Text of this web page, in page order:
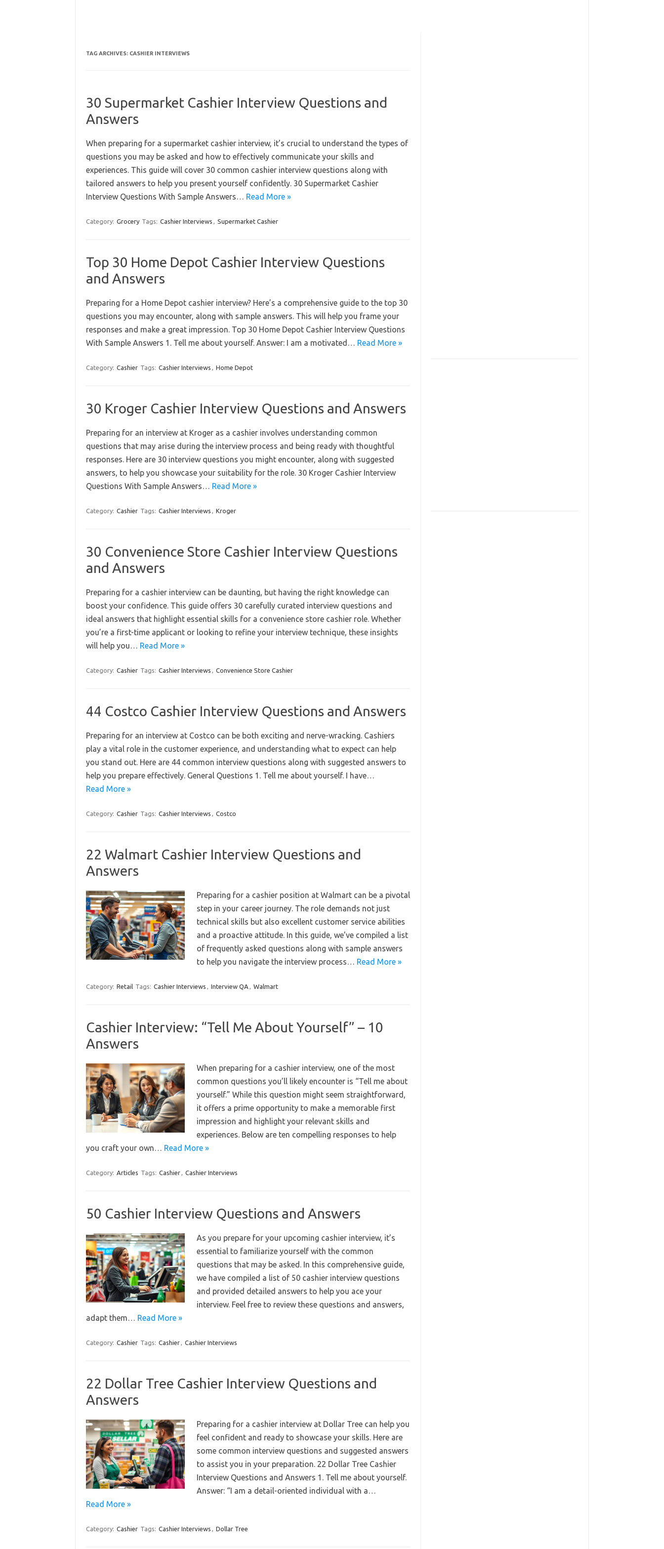
TAG ARCHIVES: CASHIER INTERVIEWS
30 Supermarket Cashier Interview Questions and
Answers
When preparing for a supermarket cashier interview, it’s crucial to understand the types of
questions you may be asked and how to effectively communicate your skills and
experiences. This guide will cover 30 common cashier interview questions along with
tailored answers to help you present yourself confidently. 30 Supermarket Cashier
Interview Questions With Sample Answers… Read More »
Category: Grocery Tags: Cashier Interviews , Supermarket Cashier
Top 30 Home Depot Cashier Interview Questions
and Answers
Preparing for a Home Depot cashier interview? Here’s a comprehensive guide to the top 30
questions you may encounter, along with sample answers. This will help you frame your
responses and make a great impression. Top 30 Home Depot Cashier Interview Questions
With Sample Answers 1. Tell me about yourself. Answer: I am a motivated… Read More »
Category: Cashier Tags: Cashier Interviews , Home Depot
30 Kroger Cashier Interview Questions and Answers
Preparing for an interview at Kroger as a cashier involves understanding common
questions that may arise during the interview process and being ready with thoughtful
responses. Here are 30 interview questions you might encounter, along with suggested
answers, to help you showcase your suitability for the role. 30 Kroger Cashier Interview
Questions With Sample Answers… Read More »
Category: Cashier Tags: Cashier Interviews , Kroger
30 Convenience Store Cashier Interview Questions
and Answers
Preparing for a cashier interview can be daunting, but having the right knowledge can
boost your confidence. This guide offers 30 carefully curated interview questions and
ideal answers that highlight essential skills for a convenience store cashier role. Whether
you’re a first-time applicant or looking to refine your interview technique, these insights
will help you… Read More »
Category: Cashier Tags: Cashier Interviews , Convenience Store Cashier
44 Costco Cashier Interview Questions and Answers
Preparing for an interview at Costco can be both exciting and nerve-wracking. Cashiers
play a vital role in the customer experience, and understanding what to expect can help
you stand out. Here are 44 common interview questions along with suggested answers to
help you prepare effectively. General Questions 1. Tell me about yourself. I have…
Read More »
Category: Cashier Tags: Cashier Interviews , Costco
22 Walmart Cashier Interview Questions and
Answers
Preparing for a cashier position at Walmart can be a pivotal
step in your career journey. The role demands not just
technical skills but also excellent customer service abilities
and a proactive attitude. In this guide, we’ve compiled a list
of frequently asked questions along with sample answers
to help you navigate the interview process… Read More »
Category: Retail Tags: Cashier Interviews , Interview QA , Walmart
Cashier Interview: “Tell Me About Yourself” – 10
Answers
When preparing for a cashier interview, one of the most
common questions you’ll likely encounter is “Tell me about
yourself.” While this question might seem straightforward,
it offers a prime opportunity to make a memorable first
impression and highlight your relevant skills and
experiences. Below are ten compelling responses to help
you craft your own… Read More »
Category: Articles Tags: Cashier, Cashier Interviews
50 Cashier Interview Questions and Answers
As you prepare for your upcoming cashier interview, it’s
essential to familiarize yourself with the common
questions that may be asked. In this comprehensive guide,
we have compiled a list of 50 cashier interview questions
and provided detailed answers to help you ace your
interview. Feel free to review these questions and answers,
adapt them… Read More »
Category: Cashier Tags: Cashier, Cashier Interviews
22 Dollar Tree Cashier Interview Questions and
Answers
Preparing for a cashier interview at Dollar Tree can help you
feel confident and ready to showcase your skills. Here are
some common interview questions and suggested answers
to assist you in your preparation. 22 Dollar Tree Cashier
Interview Questions and Answers 1. Tell me about yourself.
Answer: “I am a detail-oriented individual with a…
Read More »
Category: Cashier Tags: Cashier Interviews , Dollar Tree